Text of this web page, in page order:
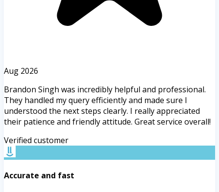
Aug 2026
Brandon Singh was incredibly helpful and professional.
They handled my query efficiently and made sure I
understood the next steps clearly. I really appreciated
their patience and friendly attitude. Great service overall!
Verified customer
Accurate and fast